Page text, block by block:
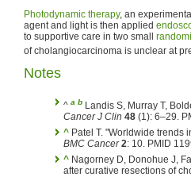
Photodynamic therapy, an
agent and light is then applied
to supportive care in two small
of cholangiocarcinoma is unclear at
Notes
^ a b Landis S, Murray T,
Cancer J Clin 48 (1): 6–29.
^ Patel T. "Worldwide trends
BMC Cancer 2: 10. PMID
^ Nagorney D, Donohue J,
after curative resections of